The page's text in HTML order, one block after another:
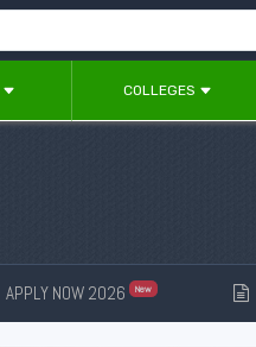
COLLEGES
APPLY NOW 2026 New